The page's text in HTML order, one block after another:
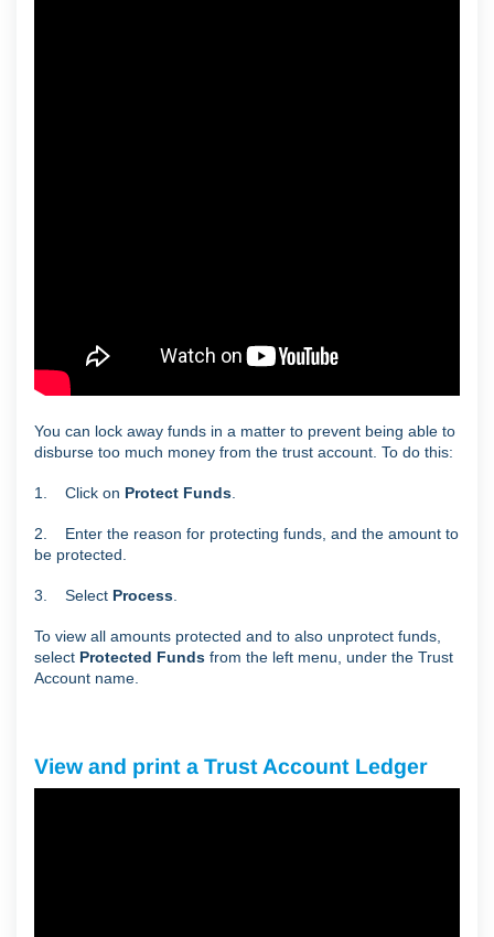
You can lock away funds in a matter to prevent being able to
disburse too much money from the trust account. To do this:
1. Click on Protect Funds
2. Enter the reason for protecting funds, and the amount to
be protected.
3. Select Process
To view all amounts protected and to also unprotect funds,
select Protected Funds from the left menu, under the Trust
Account name.
View and print a Trust Account Ledger